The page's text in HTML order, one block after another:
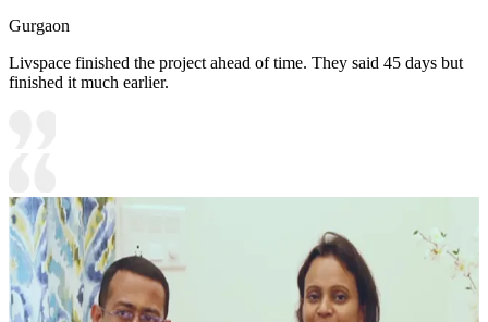
Gurgaon
Livspace finished the project ahead of time. They said 45 days but
finished it much earlier.